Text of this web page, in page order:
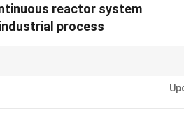
reactor system
process